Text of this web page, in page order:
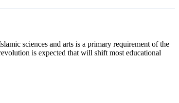
sciences and arts is a primary requirement of the
is expected that will shift most educational